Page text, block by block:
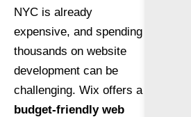
NYC is already
expensive, and spending
thousands on website
development can be
challenging. Wix offers a
budget-friendly web